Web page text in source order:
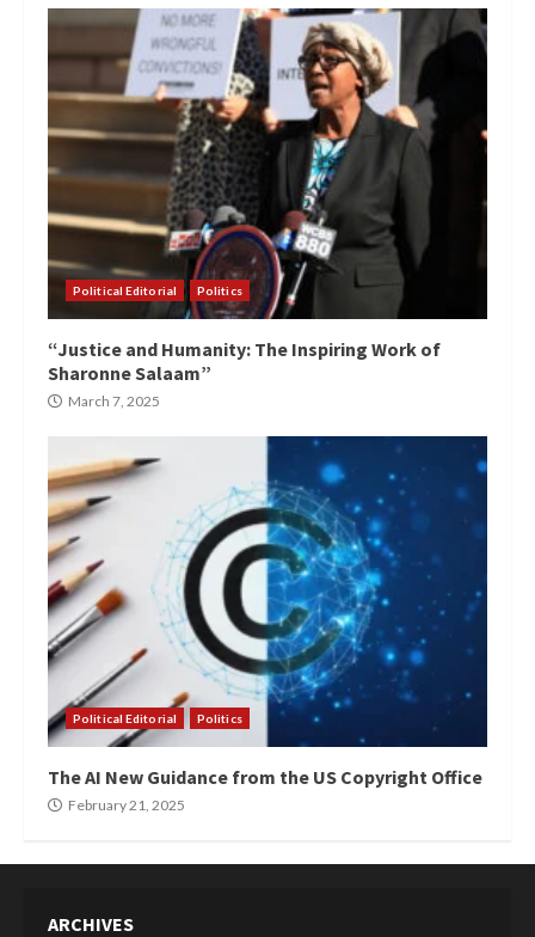
Political Editorial Politics
“Justice and Humanity: The Inspiring Work of
Sharonne Salaam”
March 7, 2025
Political Editorial Politics
The AI New Guidance from the US Copyright Office
February 21, 2025
ARCHIVES